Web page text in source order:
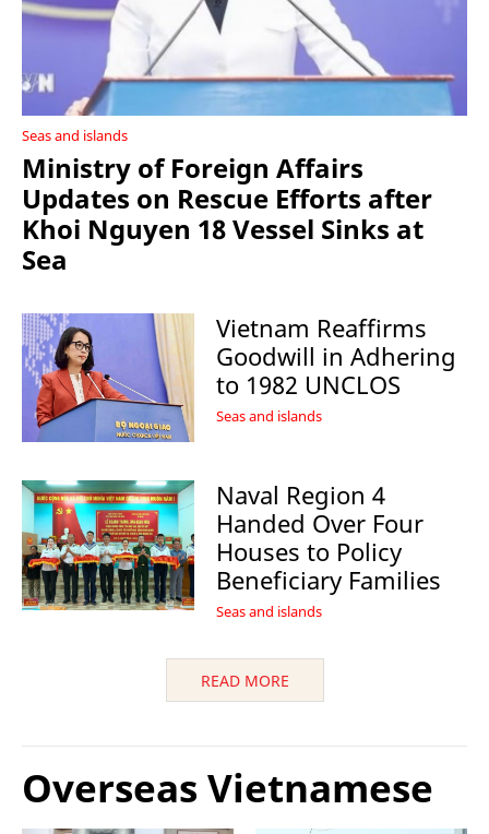
Seas and islands
Ministry of Foreign Affairs
Updates on Rescue Efforts after
Khoi Nguyen 18 Vessel Sinks at
Sea
Vietnam Reaffirms
Goodwill in Adhering
to 1982 UNCLOS
Seas and islands
Naval Region 4
Handed Over Four
Houses to Policy
Beneficiary Families
Seas and islands
READ MORE
Overseas Vietnamese